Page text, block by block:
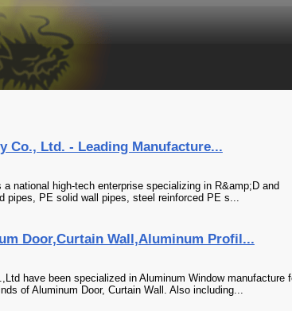
Co., Ltd. - Leading Manufacture...
national high-tech enterprise specializing in R&amp;D and
pipes, PE solid wall pipes, steel reinforced PE s...
Door,Curtain Wall,Aluminum Profil...
have been specialized in Aluminum Window manufacture
of Aluminum Door, Curtain Wall. Also including...